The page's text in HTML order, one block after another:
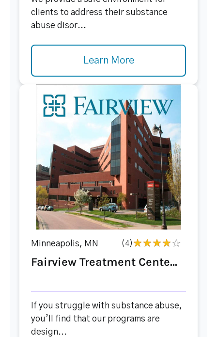
clients to address their substance
abuse disor...
Learn More
Minneapolis, MN (4)
Fairview Treatment Cente...
If you struggle with substance abuse,
you’ll find that our programs are
design...